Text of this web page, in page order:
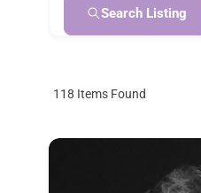
Search Listing
118 Items Found